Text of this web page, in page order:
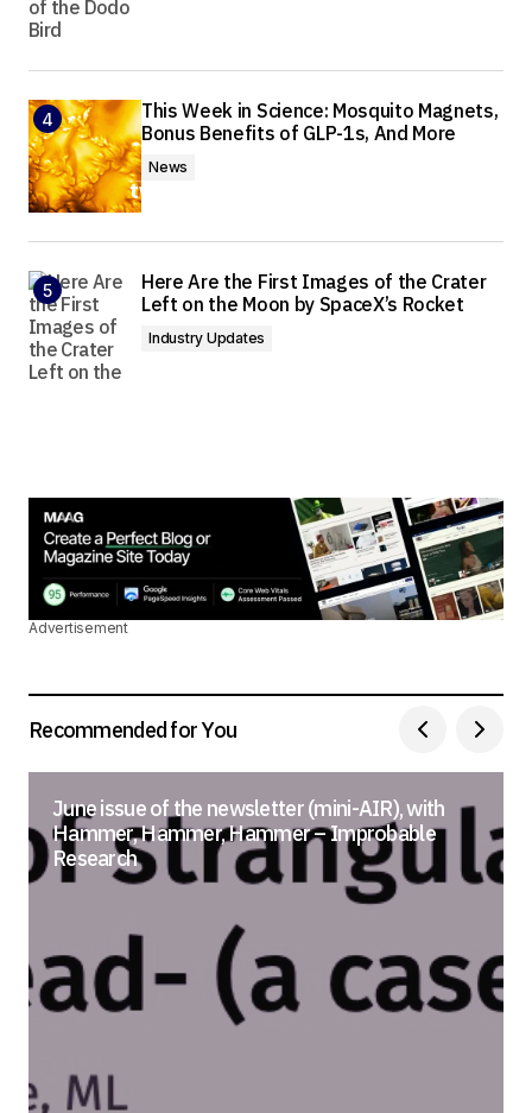
This Week in Science: Mosquito Magnets,
Bonus Benefits of GLP-1s, And More
News
Here Are the First Images of the Crater
Left on the Moon by SpaceX’s Rocket
Industry Updates
Advertisement
Recommended for You
June issue of the newsletter (mini-AIR), with
Hammer, Hammer, Hammer – Improbable
Research